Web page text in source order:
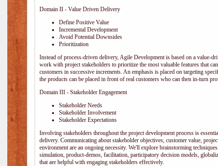
Domain II - Value Driven Delivery
Define Positive Value
Incremental Development
Avoid Potential Downsides
Prioritization
Instead of process-driven delivery, Agile Development is based on a value-
work with project stakeholders to prioritize the most valuable features that
customers in successive increments. An emphasis is placed on targeting
the products can be placed in front of real customers who can then in-turn
Domain III - Stakeholder Engagement
Stakeholder Needs
Stakeholder Involvement
Stakeholder Expectations
Involving stakeholders throughout the project development process is
delivery. Communicating about stakeholder objectives, customer value,
environment are an ongoing necessity. We'll explore brainstorming
simulation, product-demos, facilitation, participatory decision models,
that are helpful with engaging stakeholders effectively.